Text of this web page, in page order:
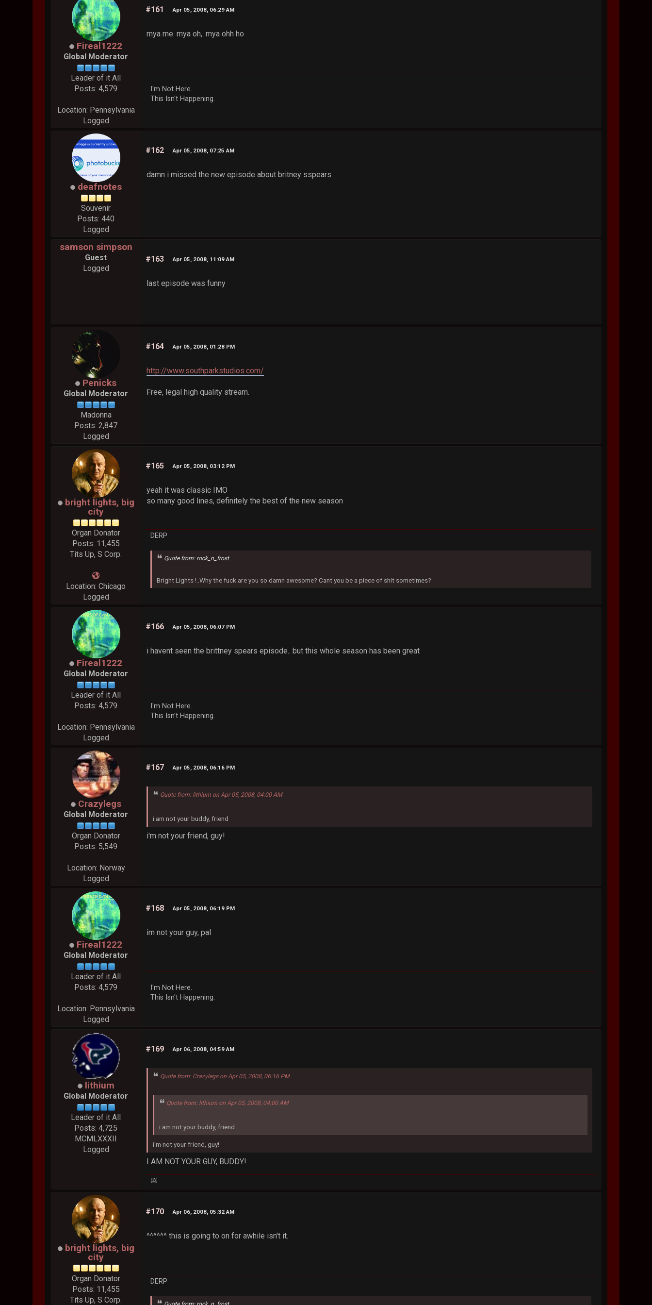
Fireal1222
Global Moderator
Leader of it All
Posts: 4,579
Location: Pennsylvania
Logged
#161 Apr 05, 2008, 06:29 AM
mya me. mya oh,. mya ohh ho
I'm Not Here.
This Isn't Happening.
deafnotes
Souvenir
Posts: 440
Logged
#162 Apr 05, 2008, 07:25 AM
damn i missed the new episode about britney sspears
samson simpson
Guest
Logged
#163 Apr 05, 2008, 11:09 AM
last episode was funny
Penicks
Global Moderator
Madonna
Posts: 2,847
Logged
#164 Apr 05, 2008, 01:28 PM
http://www.southparkstudios.com/
Free, legal high quality stream.
bright lights, big
city
Organ Donator
Posts: 11,455
Tits Up, S Corp.
Location: Chicago
Logged
#165 Apr 05, 2008, 03:12 PM
yeah it was classic IMO
so many good lines, definitely the best of the new season
DERP
Quote from: rock_n_frost
Bright Lights !..Why the fuck are you so damn awesome? Cant you be a piece of shit sometimes?
Fireal1222
Global Moderator
Leader of it All
Posts: 4,579
Location: Pennsylvania
Logged
#166 Apr 05, 2008, 06:07 PM
i havent seen the brittney spears episode.. but this whole season has been great
I'm Not Here.
This Isn't Happening.
Crazylegs
Global Moderator
Organ Donator
Posts: 5,549
Location: Norway
Logged
#167 Apr 05, 2008, 06:16 PM
Quote from: lithium on Apr 05, 2008, 04:00 AM
i am not your buddy, friend
i'm not your friend, guy!
Fireal1222
Global Moderator
Leader of it All
Posts: 4,579
Location: Pennsylvania
Logged
#168 Apr 05, 2008, 06:19 PM
im not your guy, pal
I'm Not Here.
This Isn't Happening.
lithium
Global Moderator
Leader of it All
Posts: 4,725
MCMLXXXII
Logged
#169 Apr 06, 2008, 04:59 AM
Quote from: Crazylegs on Apr 05, 2008, 06:16 PM
Quote from: lithium on Apr 05, 2008, 04:00 AM
i am not your buddy, friend
i'm not your friend, guy!
I AM NOT YOUR GUY, BUDDY!
💩
bright lights, big
city
Organ Donator
Posts: 11,455
Tits Up, S Corp.
#170 Apr 06, 2008, 05:32 AM
^^^^^^ this is going to on for awhile isn't it.
DERP